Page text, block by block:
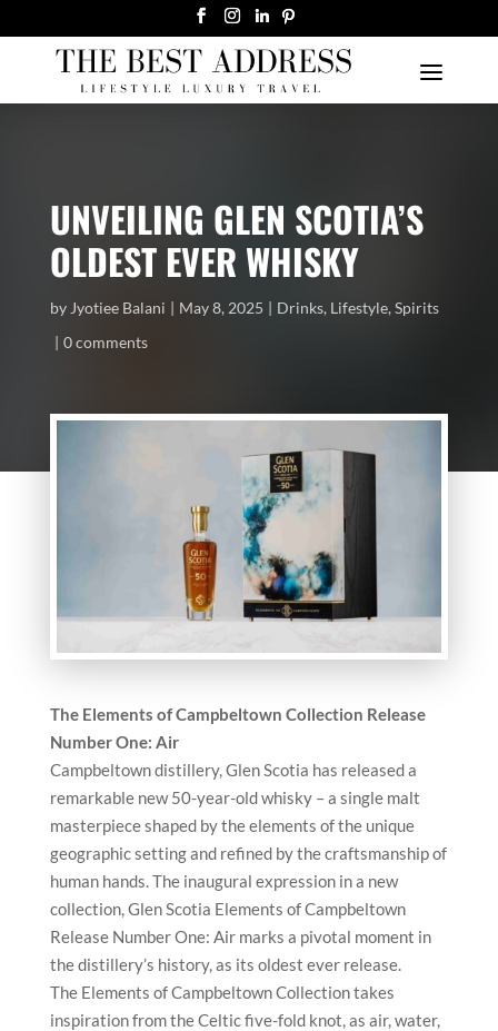
UNVEILING GLEN SCOTIA’S
OLDEST EVER WHISKY
by Jyotiee Balani May 8, 2025 Drinks, Lifestyle, Spirits
0 comments
The Elements of Campbeltown Collection Release
Number One: Air
Campbeltown distillery, Glen Scotia has released a
remarkable new 50-year-old whisky – a single malt
masterpiece shaped by the elements of the unique
geographic setting and refined by the craftsmanship of
human hands. The inaugural expression in a new
collection, Glen Scotia Elements of Campbeltown
Release Number One: Air marks a pivotal moment in
the distillery’s history, as its oldest ever release.
The Elements of Campbeltown Collection takes
inspiration from the Celtic five-fold knot, as air, water,